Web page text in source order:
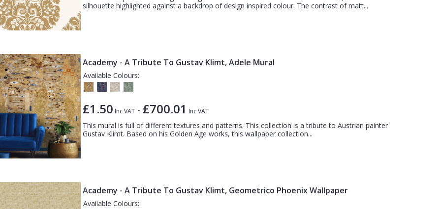
silhouette highlighted against a backdrop of design inspired colour. The contrast of matt...
Academy - A Tribute To Gustav Klimt, Adele Mural
Available Colours:
£1.50 Inc VAT - £700.01 Inc VAT
This mural is full of different textures and patterns. This collection is a tribute to Austrian painter
Gustav Klimt. Based on his Golden Age works, this wallpaper collection...
Academy - A Tribute To Gustav Klimt, Geometrico Phoenix Wallpaper
Available Colours: